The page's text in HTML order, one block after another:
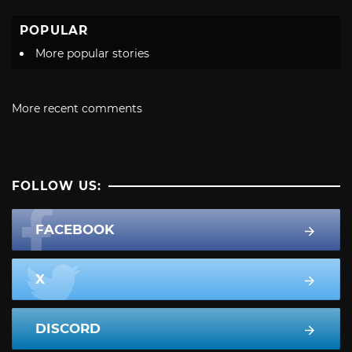
POPULAR
More popular stories
More recent comments
FOLLOW US:
FACEBOOK
X
DISCORD